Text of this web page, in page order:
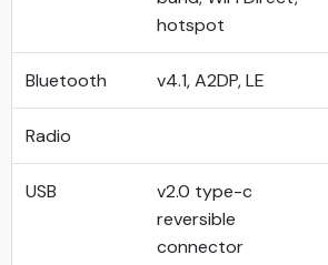
hotspot
Bluetooth v4.1, A2DP, LE
Radio
USB
v2.0 type-c
reversible
connector